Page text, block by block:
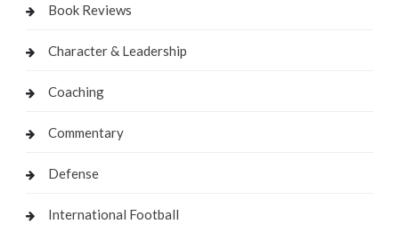
Book Reviews
Character & Leadership
Coaching
Commentary
Defense
International Football